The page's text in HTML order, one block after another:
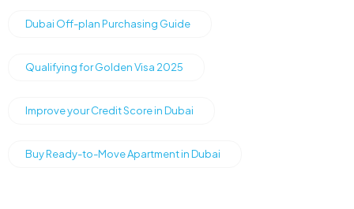
Dubai Off-plan Purchasing Guide
Qualifying for Golden Visa 2025
Improve your Credit Score in Dubai
Buy Ready-to-Move Apartment in Dubai